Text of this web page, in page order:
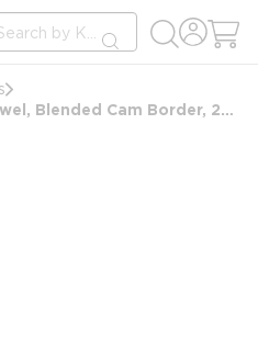
Search
submit search
Centex Pool & Workout Towel, Blended Cam Border, 24x48, 8.0 lbs/dz, Solid Blue